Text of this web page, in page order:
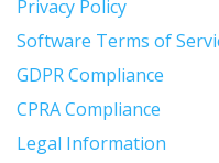
Privacy Policy
Software Terms of
GDPR Compliance
CPRA Compliance
Legal Information